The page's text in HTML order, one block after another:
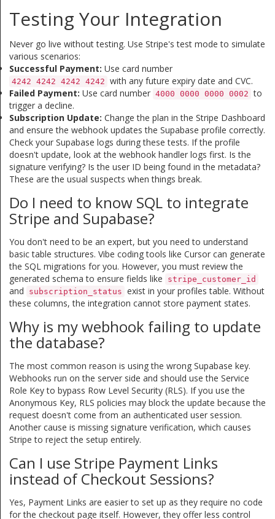
Testing Your Integration
Never go live without testing. Use Stripe's test mode to simulate
various scenarios:
Successful Payment: Use card number
4242 4242 4242 4242 with any future expiry date and CVC.
Failed Payment: Use card number 4000 0000 0000 0002 to
trigger a decline.
Subscription Update: Change the plan in the Stripe Dashboard
and ensure the webhook updates the Supabase profile correctly.
Check your Supabase logs during these tests. If the profile
doesn't update, look at the webhook handler logs first. Is the
signature verifying? Is the user ID being found in the metadata?
These are the usual suspects when things break.
Do I need to know SQL to integrate
Stripe and Supabase?
You don't need to be an expert, but you need to understand
basic table structures. Vibe coding tools like Cursor can generate
the SQL migrations for you. However, you must review the
generated schema to ensure fields like
stripe_customer_id
and subscription_status exist in your profiles table. Without
these columns, the integration cannot store payment states.
Why is my webhook failing to update
the database?
The most common reason is using the wrong Supabase key.
Webhooks run on the server side and should use the Service
Role Key to bypass Row Level Security (RLS). If you use the
Anonymous Key, RLS policies may block the update because the
request doesn't come from an authenticated user session.
Another cause is missing signature verification, which causes
Stripe to reject the setup entirely.
Can I use Stripe Payment Links
instead of Checkout Sessions?
Yes, Payment Links are easier to set up as they require no code
for the checkout page itself. However, they offer less control